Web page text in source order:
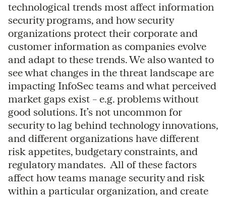
technological trends most affect information
security programs, and how security
organizations protect their corporate and
customer information as companies evolve
and adapt to these trends. We also wanted to
see what changes in the threat landscape are
impacting InfoSec teams and what perceived
market gaps exist – e.g. problems without
good solutions. It’s not uncommon for
security to lag behind technology innovations,
and different organizations have different
risk appetites, budgetary constraints, and
regulatory mandates. All of these factors
affect how teams manage security and risk
within a particular organization, and create